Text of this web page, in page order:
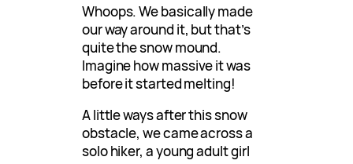
Whoops. We basically made
our way around it, but that’s
quite the snow mound.
Imagine how massive it was
before it started melting!
A little ways after this snow
obstacle, we came across a
solo hiker, a young adult girl